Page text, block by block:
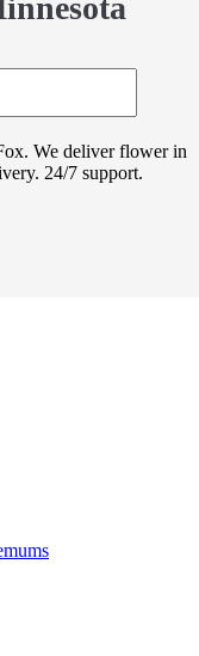
We deliver flower in
24/7 support.